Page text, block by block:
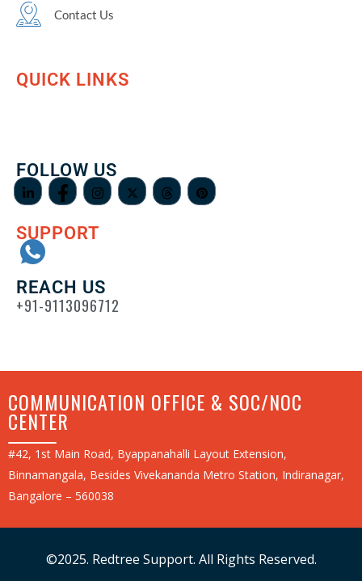
Contact Us
QUICK LINKS
FOLLOW US
SUPPORT
REACH US
+91-9113096712
COMMUNICATION OFFICE & SOC/NOC
CENTER
#42, 1st Main Road, Byappanahalli Layout Extension,
Binnamangala, Besides Vivekananda Metro Station, Indiranagar,
Bangalore – 560038
©2025. Redtree Support. All Rights Reserved.